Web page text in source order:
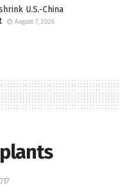
U.S.-China
August 7, 2026